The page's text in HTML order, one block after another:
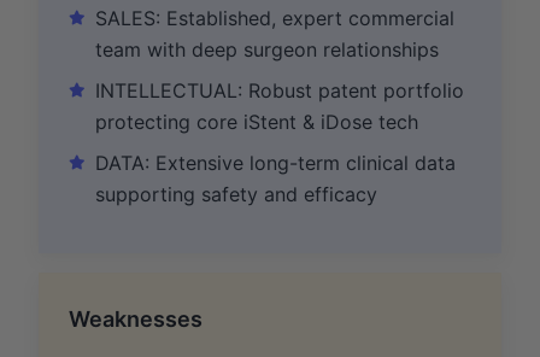
SALES: Established, expert commercial
team with deep surgeon relationships
INTELLECTUAL: Robust patent portfolio
protecting core iStent & iDose tech
DATA: Extensive long-term clinical data
supporting safety and efficacy
Weaknesses